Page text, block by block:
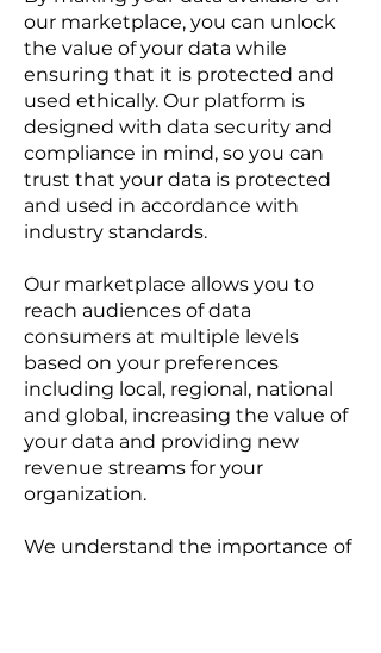
our marketplace, you can unlock
the value of your data while
ensuring that it is protected and
used ethically. Our platform is
designed with data security and
compliance in mind, so you can
trust that your data is protected
and used in accordance with
industry standards.
Our marketplace allows you to
reach audiences of data
consumers at multiple levels
based on your preferences
including local, regional, national
and global, increasing the value of
your data and providing new
revenue streams for your
organization.
We understand the importance of